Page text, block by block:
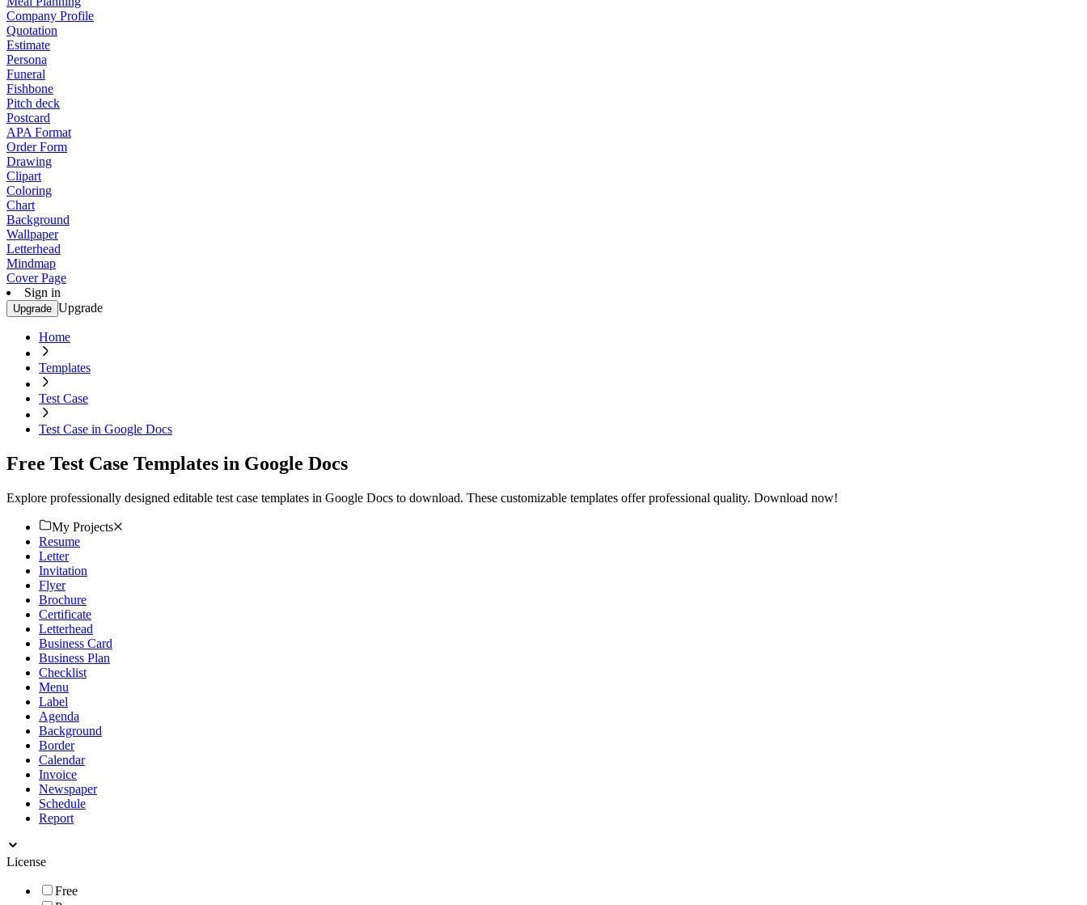
Company Profile
Quotation
Estimate
Persona
Funeral
Fishbone
Pitch deck
Postcard
APA Format
Order Form
Drawing
Clipart
Coloring
Chart
Background
Wallpaper
Letterhead
Mindmap
Cover Page
Sign in
Upgrade Upgrade
Home
Templates
Test Case
Test Case in Google Docs
Free Test Case Templates in Google Docs
Explore professionally designed editable test case templates in Google Docs to download. These customizable templates offer professional quality. Download now!
My Projects
Resume
Letter
Invitation
Flyer
Brochure
Certificate
Letterhead
Business Card
Business Plan
Checklist
Menu
Label
Agenda
Background
Border
Calendar
Invoice
Newspaper
Schedule
Report
License
Free